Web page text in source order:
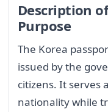
Description
Purpose
The Korea
issued by the
citizens. It serves
nationality while